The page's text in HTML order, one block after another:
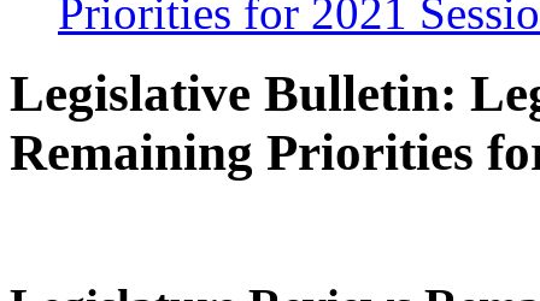
Priorities for 2021
Legislative Bulletin:
Remaining Priorities